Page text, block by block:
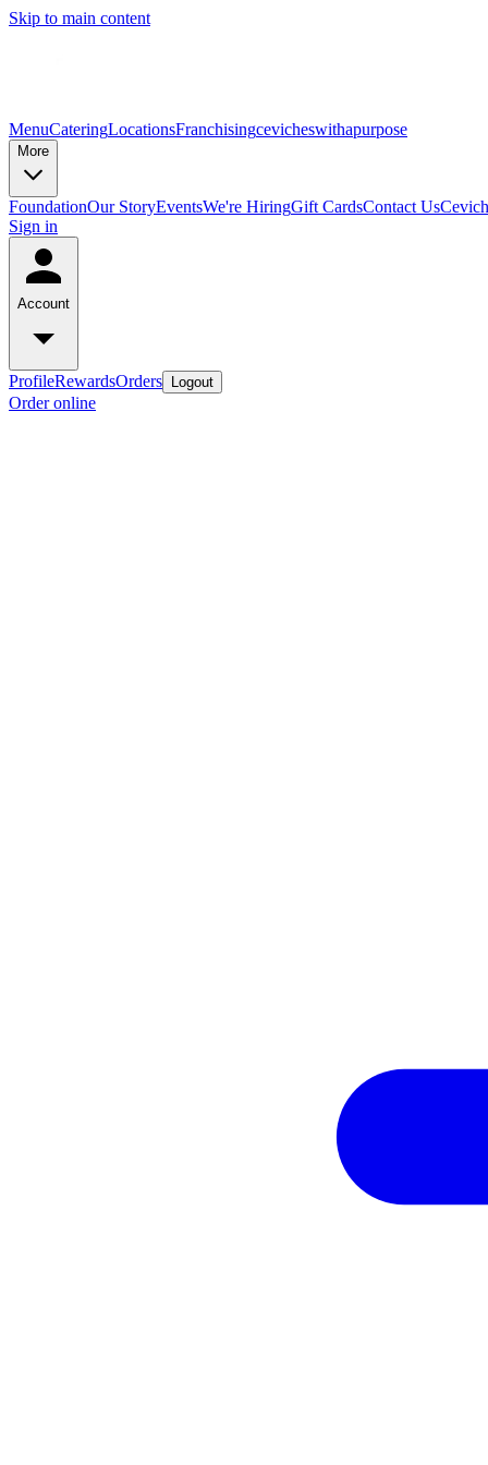
Skip to main content
MenuCateringLocationsFranchisingcevicheswithapurpose
More
FoundationOur StoryEventsWe're HiringGift CardsContact Us
Sign in
Account
ProfileRewardsOrders Logout
Order online